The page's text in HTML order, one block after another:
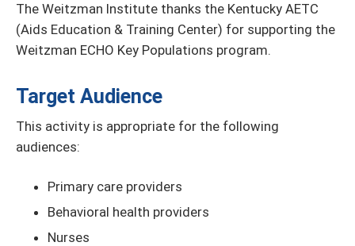
The Weitzman Institute thanks the Kentucky AETC
(Aids Education & Training Center) for supporting the
Weitzman ECHO Key Populations program.
Target Audience
This activity is appropriate for the following
audiences:
Primary care providers
Behavioral health providers
Nurses